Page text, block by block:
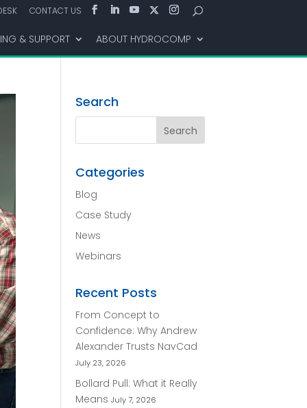
CONTACT US
& SUPPORT ABOUT HYDROCOMP
Search
Categories
Blog
Case Study
News
Webinars
Recent Posts
From Concept to
Confidence: Why Andrew
Alexander Trusts NavCad
July 23, 2026
Bollard Pull: What it Really
Means July 7, 2026